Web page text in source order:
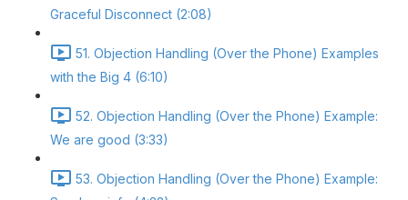
Graceful Disconnect (2:08)
51. Objection Handling (Over the Phone) Examples
with the Big 4 (6:10)
52. Objection Handling (Over the Phone) Example:
We are good (3:33)
53. Objection Handling (Over the Phone) Example: